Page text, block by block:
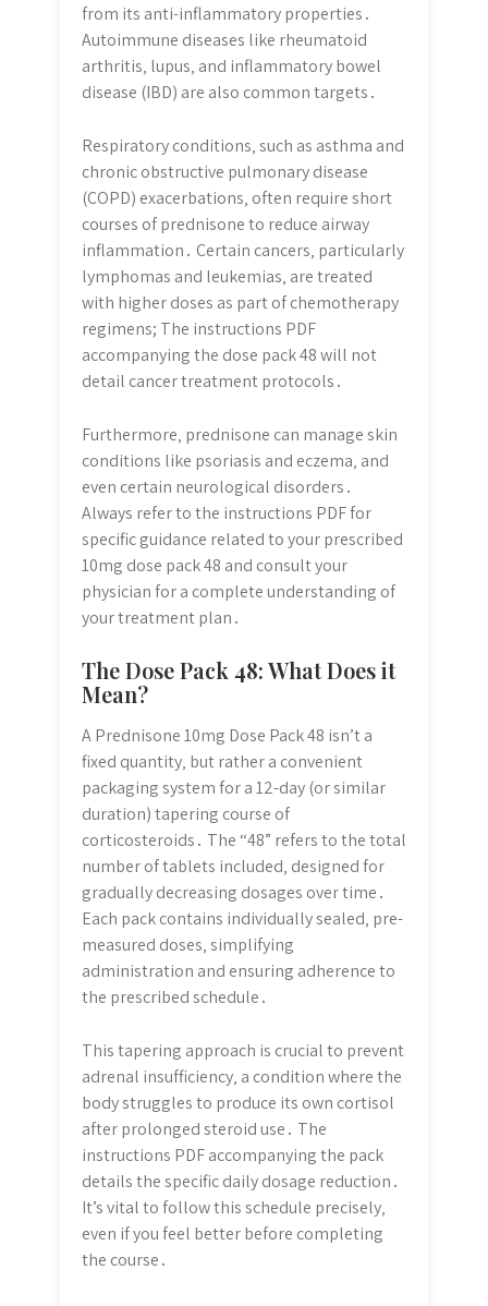
from its anti-inflammatory properties․
Autoimmune diseases like rheumatoid
arthritis‚ lupus‚ and inflammatory bowel
disease (IBD) are also common targets․
Respiratory conditions‚ such as asthma and
chronic obstructive pulmonary disease
(COPD) exacerbations‚ often require short
courses of prednisone to reduce airway
inflammation․ Certain cancers‚ particularly
lymphomas and leukemias‚ are treated
with higher doses as part of chemotherapy
regimens; The instructions PDF
accompanying the dose pack 48 will not
detail cancer treatment protocols․
Furthermore‚ prednisone can manage skin
conditions like psoriasis and eczema‚ and
even certain neurological disorders․
Always refer to the instructions PDF for
specific guidance related to your prescribed
10mg dose pack 48 and consult your
physician for a complete understanding of
your treatment plan․
The Dose Pack 48: What Does it
Mean?
A Prednisone 10mg Dose Pack 48 isn’t a
fixed quantity‚ but rather a convenient
packaging system for a 12-day (or similar
duration) tapering course of
corticosteroids․ The “48” refers to the total
number of tablets included‚ designed for
gradually decreasing dosages over time․
Each pack contains individually sealed‚ pre-
measured doses‚ simplifying
administration and ensuring adherence to
the prescribed schedule․
This tapering approach is crucial to prevent
adrenal insufficiency‚ a condition where the
body struggles to produce its own cortisol
after prolonged steroid use․ The
instructions PDF accompanying the pack
details the specific daily dosage reduction․
It’s vital to follow this schedule precisely‚
even if you feel better before completing
the course․